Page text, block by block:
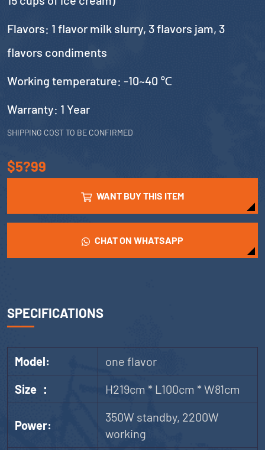
Flavors: 1 flavor milk slurry, 3 flavors jam, 3
flavors condiments
Working temperature: -10~40 ℃
Warranty: 1 Year
SHIPPING COST TO BE CONFIRMED
$5?99
WANT BUY THIS ITEM
CHAT ON WHATSAPP
SPECIFICATIONS
Model:
one flavor
Size ：
H219cm * L100cm * W81cm
Power:
350W standby, 2200W
working